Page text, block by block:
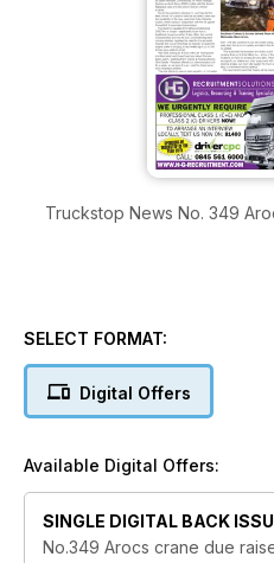
Truckstop News No. 349
SELECT FORMAT:
Digital Offers
Available Digital Offers:
SINGLE DIGITAL BACK
No.349 Arocs crane due